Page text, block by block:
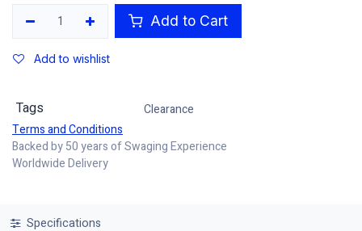
Add to Cart
Add to wishlist
Tags
Clearance
Terms and Conditions
Backed by 50 years of Swaging Experience
Worldwide Delivery
Specifications